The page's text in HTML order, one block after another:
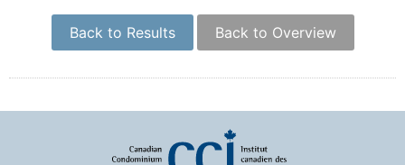
Back to Results Back to Overview